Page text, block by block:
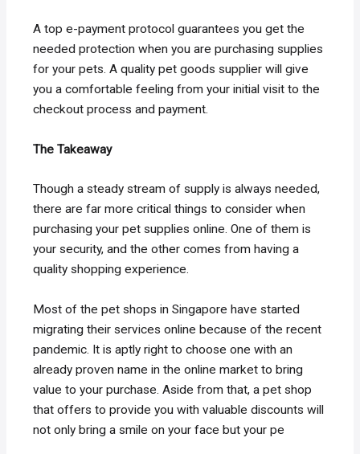
A top e-payment protocol guarantees you get the
needed protection when you are purchasing supplies
for your pets. A quality pet goods supplier will give
you a comfortable feeling from your initial visit to the
checkout process and payment.
The Takeaway
Though a steady stream of supply is always needed,
there are far more critical things to consider when
purchasing your pet supplies online. One of them is
your security, and the other comes from having a
quality shopping experience.
Most of the pet shops in Singapore have started
migrating their services online because of the recent
pandemic. It is aptly right to choose one with an
already proven name in the online market to bring
value to your purchase. Aside from that, a pet shop
that offers to provide you with valuable discounts will
not only bring a smile on your face but your pe